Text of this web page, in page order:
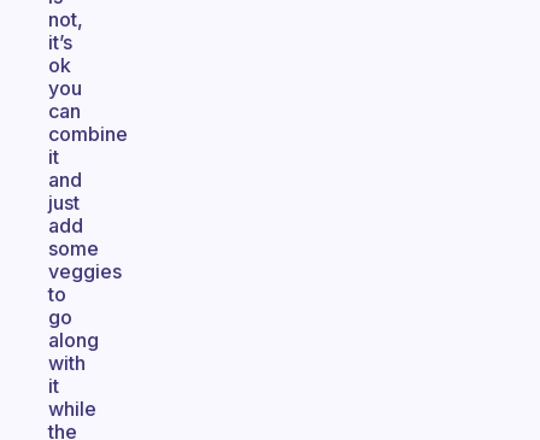
not,
it’s
ok
you
can
combine
it
and
just
add
some
veggies
to
go
along
with
it
while
the